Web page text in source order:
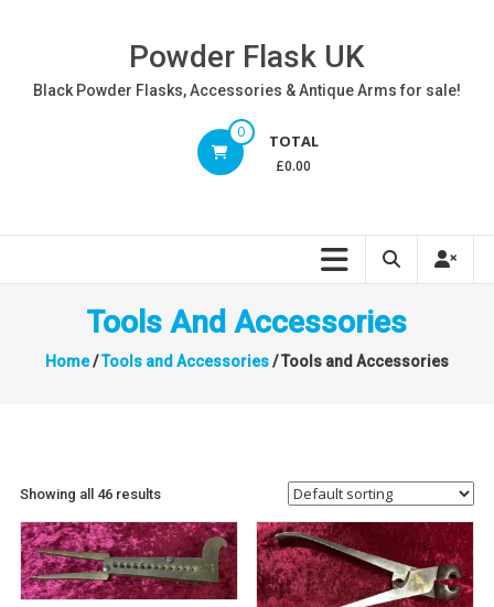
Powder Flask UK
Black Powder Flasks, Accessories & Antique Arms for sale!
0 TOTAL
£0.00
Tools And Accessories
Home/Tools and Accessories/ Tools and Accessories
Showing all 46 results